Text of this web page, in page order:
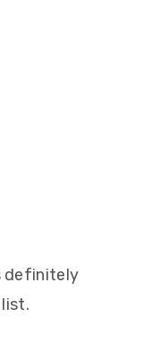
definitely